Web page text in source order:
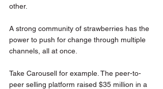
other.
A strong community of strawberries has the
power to push for change through multiple
channels, all at once.
Take Carousell for example. The peer-to-
peer selling platform raised $35 million in a